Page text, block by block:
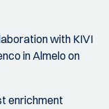
with KIVI
in Almelo on
enrichment